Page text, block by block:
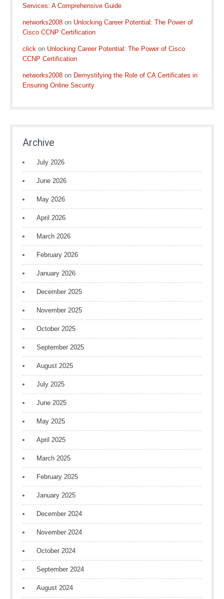
Services: A Comprehensive Guide
networks2008 on Unlocking Career Potential: The Power of
Cisco CCNP Certification
click on Unlocking Career Potential: The Power of Cisco
CCNP Certification
networks2008 on Demystifying the Role of CA Certificates in
Ensuring Online Security
Archive
July 2026
June 2026
May 2026
April 2026
March 2026
February 2026
January 2026
December 2025
November 2025
October 2025
September 2025
August 2025
July 2025
June 2025
May 2025
April 2025
March 2025
February 2025
January 2025
December 2024
November 2024
October 2024
September 2024
August 2024